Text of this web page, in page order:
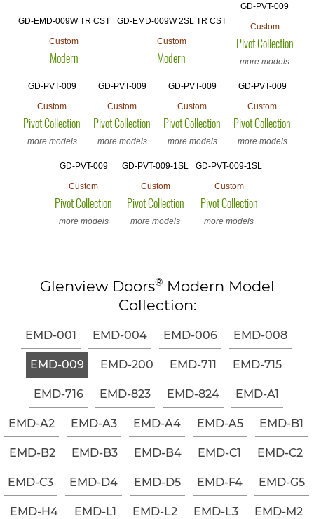
GD-EMD-009W TR CST
Custom
Modern
GD-EMD-009W 2SL TR CST
Custom
Modern
GD-PVT-009
Custom
Pivot Collection
more models
GD-PVT-009
Custom
Pivot Collection
more models
GD-PVT-009
Custom
Pivot Collection
more models
GD-PVT-009
Custom
Pivot Collection
more models
GD-PVT-009
Custom
Pivot Collection
more models
GD-PVT-009
Custom
Pivot Collection
more models
GD-PVT-009-1SL
Custom
Pivot Collection
more models
GD-PVT-009-1SL
Custom
Pivot Collection
more models
Glenview Doors®Modern Model
Collection:
EMD-001 EMD-004 EMD-006 EMD-008
EMD-009 EMD-200 EMD-711 EMD-715
EMD-716 EMD-823 EMD-824 EMD-A1
EMD-A2 EMD-A3 EMD-A4 EMD-A5 EMD-B1
EMD-B2 EMD-B3 EMD-B4 EMD-C1 EMD-C2
EMD-C3 EMD-D4 EMD-D5 EMD-F4 EMD-G5
EMD-H4 EMD-L1 EMD-L2 EMD-L3 EMD-M2